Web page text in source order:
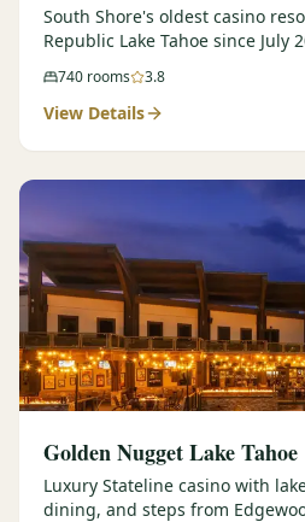
South Shore's oldest casino
Republic Lake Tahoe since July
740 rooms 3.8
View Details
Golden Nugget Lake Tahoe
Luxury Stateline casino with
dining, and steps from